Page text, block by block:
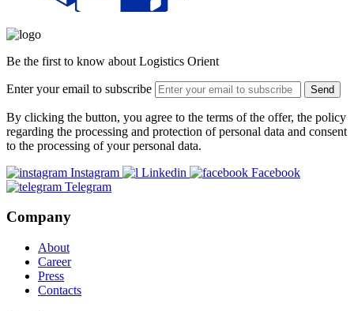
Be the first to know about Logistics Orient
Enter your email to subscribe Send
By clicking the button, you agree to the terms of the offer, the policy
regarding the processing and protection of personal data and consent
to the processing of your personal data.
Instagram
Linkedin
Facebook
Telegram
Company
About
Career
Press
Contacts